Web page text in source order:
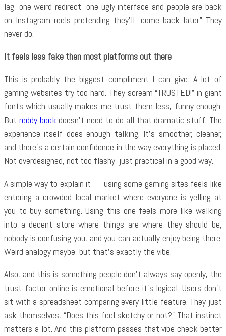
lag, one weird redirect, one ugly interface and people are back
on Instagram reels pretending they’ll “come back later.” They
never do.
It feels less fake than most platforms out there
This is probably the biggest compliment I can give. A lot of
gaming websites try too hard. They scream “TRUSTED!” in giant
fonts which usually makes me trust them less, funny enough.
But reddy book doesn’t need to do all that dramatic stuff. The
experience itself does enough talking. It’s smoother, cleaner,
and there’s a certain confidence in the way everything is placed.
Not overdesigned, not too flashy, just practical in a good way.
A simple way to explain it — using some gaming sites feels like
entering a crowded local market where everyone is yelling at
you to buy something. Using this one feels more like walking
into a decent store where things are where they should be,
nobody is confusing you, and you can actually enjoy being there.
Weird analogy maybe, but that’s exactly the vibe.
Also, and this is something people don’t always say openly, the
trust factor online is emotional before it’s logical. Users don’t
sit with a spreadsheet comparing every little feature. They just
ask themselves, “Does this feel sketchy or not?” That instinct
matters a lot. And this platform passes that vibe check better